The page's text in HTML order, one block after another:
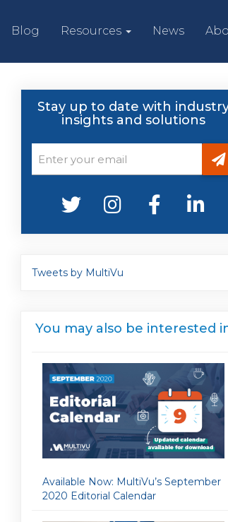
Blog Resources News
Stay up to date with
insights and solutions
Tweets by MultiVu
You may also be interested
Available Now: MultiVu’s September
2020 Editorial Calendar